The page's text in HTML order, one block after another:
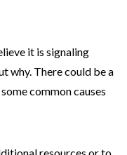
it is signaling
why. There could be a
common causes